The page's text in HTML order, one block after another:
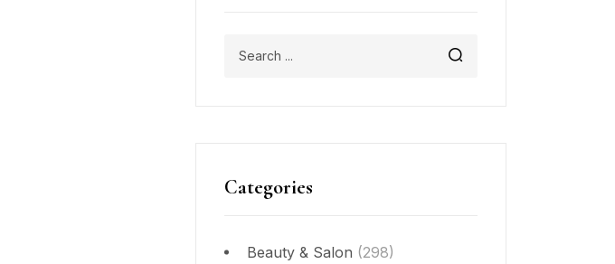
Categories
Beauty & Salon (298)